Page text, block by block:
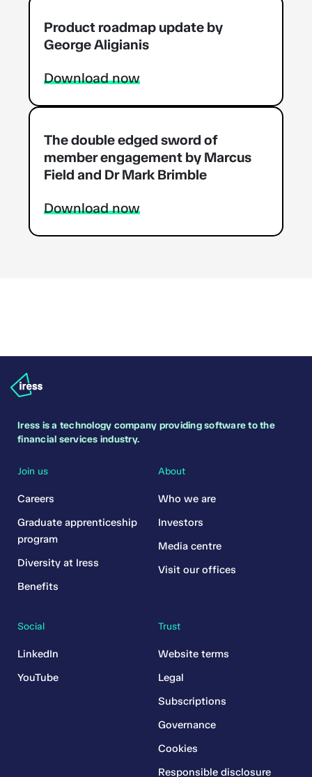
Product roadmap update by
George Aligianis
Download now
The double edged sword of
member engagement by Marcus
Field and Dr Mark Brimble
Download now
Iress is a technology company providing software to the
financial services industry.
Join us
Careers
Graduate apprenticeship
program
Diversity at Iress
Benefits
Trust
Website terms
Legal
Subscriptions
Governance
Cookies
Responsible disclosure
About
Who we are
Investors
Media centre
Visit our offices
Social
LinkedIn
YouTube